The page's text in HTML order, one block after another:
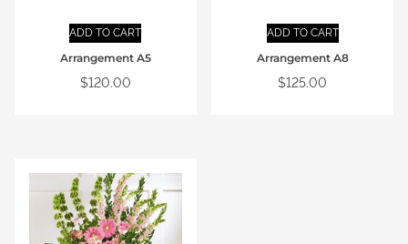
ADD TO CART
Arrangement A5
$120.00
ADD TO CART
Arrangement A8
$125.00